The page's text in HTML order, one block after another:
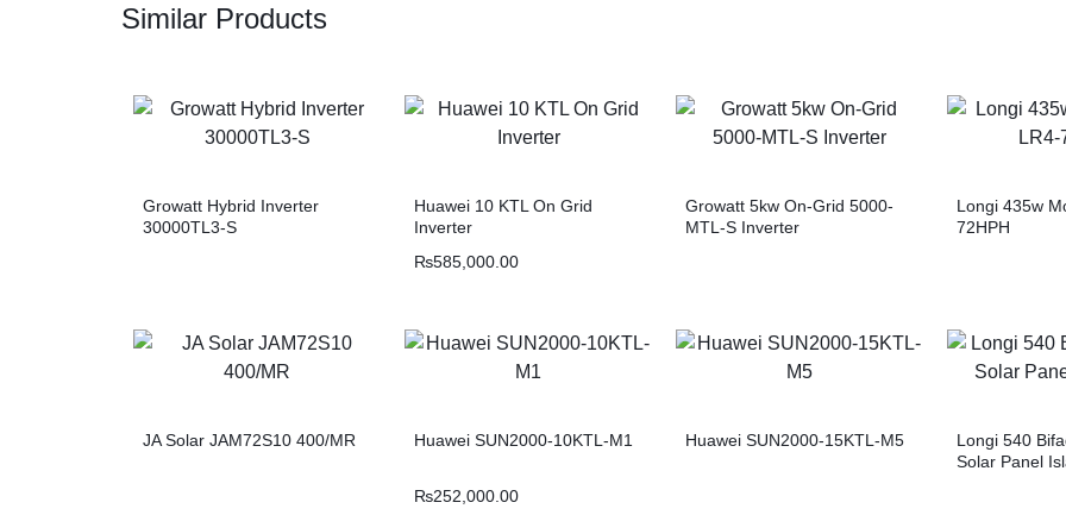
Similar Products
Growatt Hybrid Inverter
30000TL3-S
Huawei 10 KTL On Grid
Inverter
₨585,000.00
Growatt 5kw On-Grid 5000-
MTL-S Inverter
Longi 435w
72HPH
JA Solar JAM72S10 400/MR Huawei SUN2000-10KTL-M1
₨252,000.00
Huawei SUN2000-15KTL-M5
Longi 540
Solar Panel